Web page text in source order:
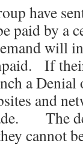
have
paid by a
will
If
a
and
The
cannot